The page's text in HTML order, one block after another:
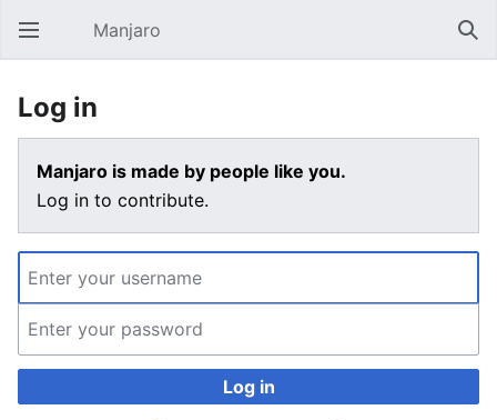
Open main menu Manjaro
Log in
Manjaro is made by people like you.
Log in to contribute.
Log in